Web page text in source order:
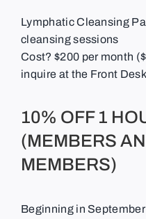
Lymphatic Cleansing
cleansing sessions
Cost? $200 per month
inquire at the Front
10% OFF 1
(MEMBERS
MEMBERS)
Beginning in